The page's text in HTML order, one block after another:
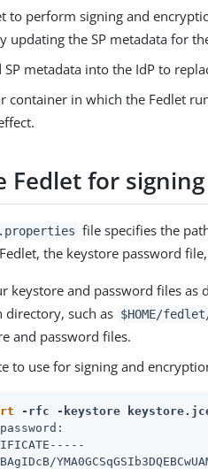
to perform signing and
updating the SP metadata for
metadata into the IdP to
container in which the Fedlet
Fedlet for
file specifies the
the keystore password
keystore and password files as
such as $HOME/
and password files.
to use for signing and
-rfc -keystore